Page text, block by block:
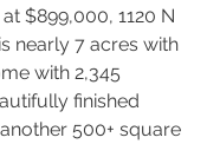
$899,000, 1120 N
nearly 7 acres with
with 2,345
finished
500+ square